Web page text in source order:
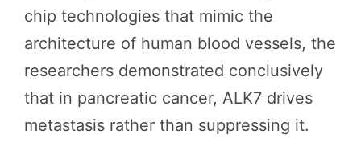
chip technologies that mimic the
architecture of human blood vessels, the
researchers demonstrated conclusively
that in pancreatic cancer, ALK7 drives
metastasis rather than suppressing it.